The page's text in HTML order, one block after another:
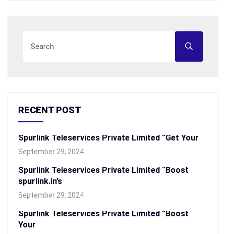
RECENT POST
Spurlink Teleservices Private Limited “Get Your
September 29, 2024
Spurlink Teleservices Private Limited “Boost
spurlink.in’s
September 29, 2024
Spurlink Teleservices Private Limited “Boost
Your